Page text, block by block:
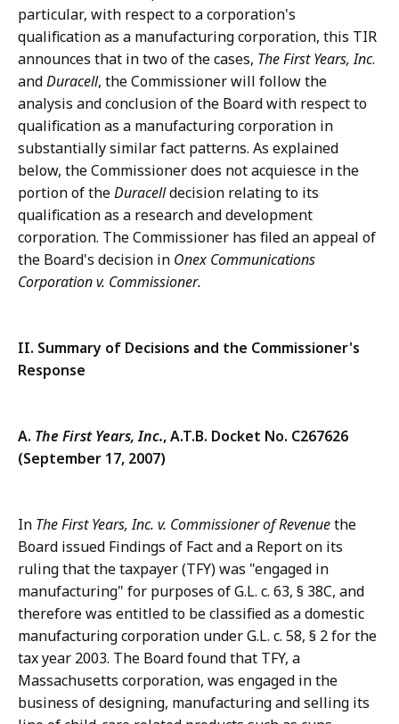
particular, with respect to a corporation's
qualification as a manufacturing corporation, this TIR
announces that in two of the cases, The First Years, Inc.
andDuracell, the Commissioner will follow the
analysis and conclusion of the Board with respect to
qualification as a manufacturing corporation in
substantially similar fact patterns. As explained
below, the Commissioner does not acquiesce in the
portion of theDuracelldecision relating to its
qualification as a research and development
corporation. The Commissioner has filed an appeal of
the Board's decision in Onex Communications
Corporation v. Commissioner.
II. Summary of Decisions and the Commissioner's
Response
A. The First Years, Inc.,A.T.B. Docket No. C267626
(September 17, 2007)
In The First Years, Inc. v. Commissioner of Revenuethe
Board issued Findings of Fact and a Report on its
ruling that the taxpayer (TFY) was "engaged in
manufacturing" for purposes of G.L. c. 63, § 38C, and
therefore was entitled to be classified as a domestic
manufacturing corporation under G.L. c. 58, § 2 for the
tax year 2003. The Board found that TFY, a
Massachusetts corporation, was engaged in the
business of designing, manufacturing and selling its